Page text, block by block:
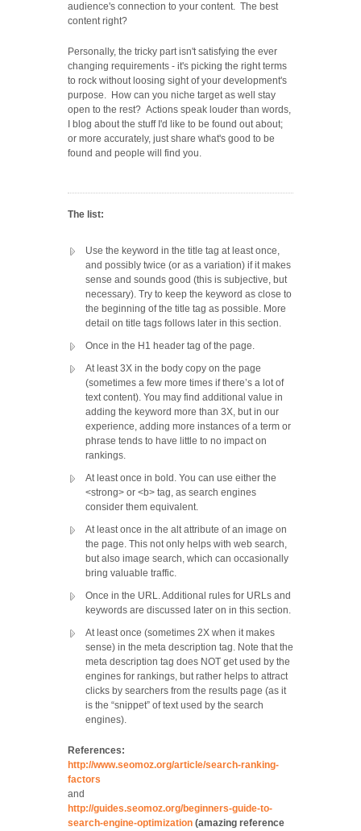
audience's connection to your content. The best
content right?
Personally, the tricky part isn't satisfying the ever
changing requirements - it's picking the right terms
to rock without loosing sight of your development's
purpose. How can you niche target as well stay
open to the rest? Actions speak louder than words,
I blog about the stuff I'd like to be found out about;
or more accurately, just share what's good to be
found and people will find you.
The list:
Use the keyword in the title tag at least once,
and possibly twice (or as a variation) if it makes
sense and sounds good (this is subjective, but
necessary). Try to keep the keyword as close to
the beginning of the title tag as possible. More
detail on title tags follows later in this section.
Once in the H1 header tag of the page.
At least 3X in the body copy on the page
(sometimes a few more times if there’s a lot of
text content). You may find additional value in
adding the keyword more than 3X, but in our
experience, adding more instances of a term or
phrase tends to have little to no impact on
rankings.
At least once in bold. You can use either the
<strong> or <b> tag, as search engines
consider them equivalent.
At least once in the alt attribute of an image on
the page. This not only helps with web search,
but also image search, which can occasionally
bring valuable traffic.
Once in the URL. Additional rules for URLs and
keywords are discussed later on in this section.
At least once (sometimes 2X when it makes
sense) in the meta description tag. Note that the
meta description tag does NOT get used by the
engines for rankings, but rather helps to attract
clicks by searchers from the results page (as it
is the “snippet” of text used by the search
engines).
References:
http://www.seomoz.org/article/search-ranking-
factors
and
http://guides.seomoz.org/beginners-guide-to-
search-engine-optimization (amazing reference